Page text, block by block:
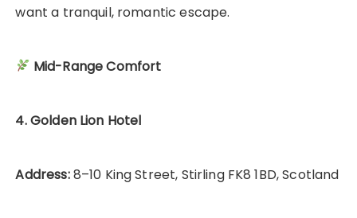
want a tranquil, romantic escape.
Mid-Range Comfort
4. Golden Lion Hotel
Address:8–10 King Street, Stirling FK8 1BD, Scotland